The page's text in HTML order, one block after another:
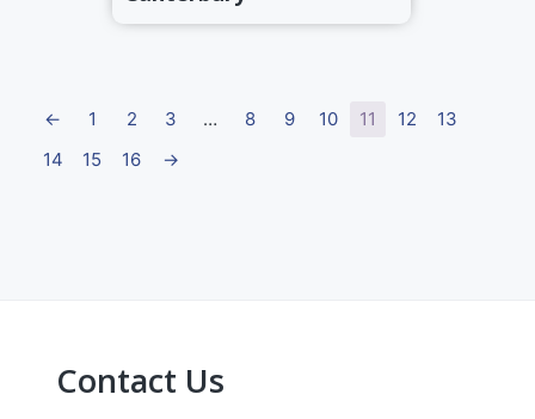
← 1 2 3 … 8 9 10 11 12
13
14
15 16 →
Contact Us